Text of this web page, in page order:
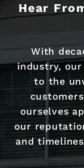
Hear
With
industry,
to the
ourselves
our
and